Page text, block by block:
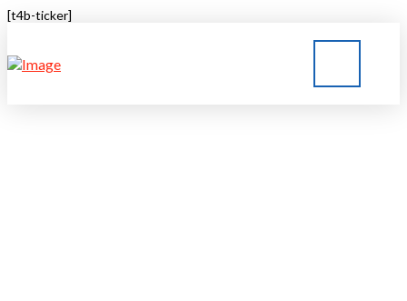
[t4b-ticker]